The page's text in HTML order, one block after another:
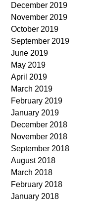
December 2019
November 2019
October 2019
September 2019
June 2019
May 2019
April 2019
March 2019
February 2019
January 2019
December 2018
November 2018
September 2018
August 2018
March 2018
February 2018
January 2018